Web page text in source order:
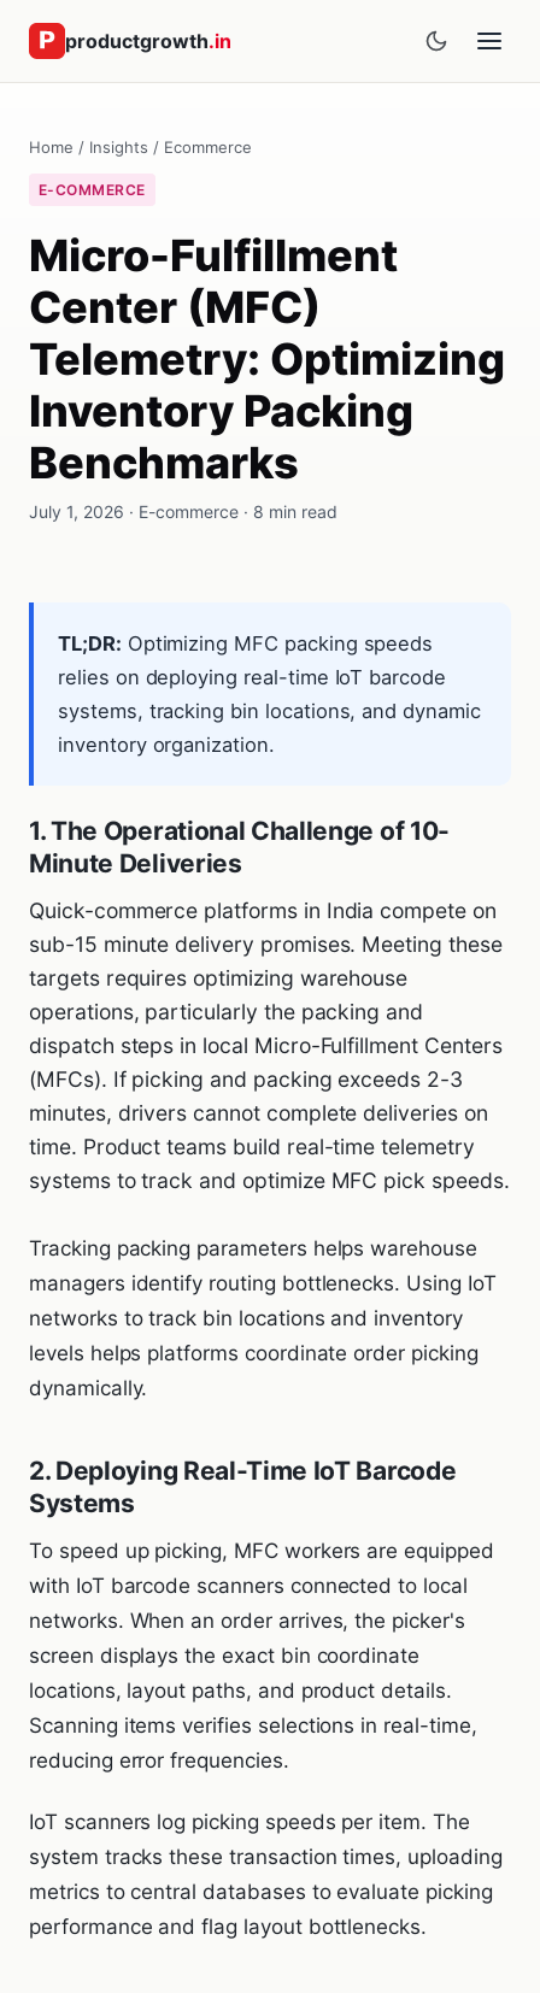
productgrowth.in
Home / Insights / Ecommerce
E-COMMERCE
Micro-Fulfillment
Center (MFC)
Telemetry: Optimizing
Inventory Packing
Benchmarks
July 1, 2026 · E-commerce · 8 min read
TL;DR: Optimizing MFC packing speeds
relies on deploying real-time IoT barcode
systems, tracking bin locations, and dynamic
inventory organization.
1. The Operational Challenge of 10-
Minute Deliveries
Quick-commerce platforms in India compete on
sub-15 minute delivery promises. Meeting these
targets requires optimizing warehouse
operations, particularly the packing and
dispatch steps in local Micro-Fulfillment Centers
(MFCs). If picking and packing exceeds 2-3
minutes, drivers cannot complete deliveries on
time. Product teams build real-time telemetry
systems to track and optimize MFC pick speeds.
Tracking packing parameters helps warehouse
managers identify routing bottlenecks. Using IoT
networks to track bin locations and inventory
levels helps platforms coordinate order picking
dynamically.
2. Deploying Real-Time IoT Barcode
Systems
To speed up picking, MFC workers are equipped
with IoT barcode scanners connected to local
networks. When an order arrives, the picker's
screen displays the exact bin coordinate
locations, layout paths, and product details.
Scanning items verifies selections in real-time,
reducing error frequencies.
IoT scanners log picking speeds per item. The
system tracks these transaction times, uploading
metrics to central databases to evaluate picking
performance and flag layout bottlenecks.